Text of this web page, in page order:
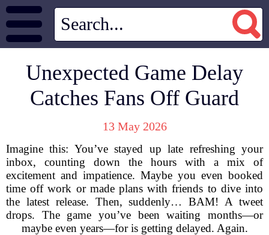
Unexpected Game Delay
Catches Fans Off Guard
13 May 2026
Imagine this: You’ve stayed up late refreshing your
inbox, counting down the hours with a mix of
excitement and impatience. Maybe you even booked
time off work or made plans with friends to dive into
the latest release. Then, suddenly… BAM! A tweet
drops. The game you’ve been waiting months—or
maybe even years—for is getting delayed. Again.